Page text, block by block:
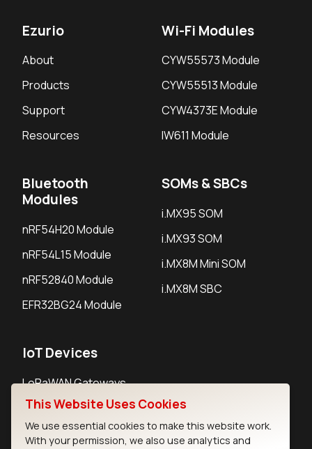
Ezurio
About
Products
Support
Resources
Wi-Fi Modules
CYW55573 Module
CYW55513 Module
CYW4373E Module
IW611 Module
Bluetooth
Modules
nRF54H20 Module
nRF54L15 Module
nRF52840 Module
EFR32BG24 Module
SOMs & SBCs
i.MX95 SOM
i.MX93 SOM
i.MX8M Mini SOM
i.MX8M SBC
IoT Devices
LoRaWAN Gateways
LoRaWAN Sensors
Bluetooth Gateways
This Website Uses Cookies
We use essential cookies to make this website work.
With your permission, we also use analytics and